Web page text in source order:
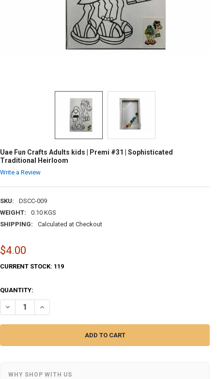
Uae Fun Crafts Adults kids | Premi #31 | Sophisticated
Traditional Heirloom
Write a Review
SKU:
DSCC-009
WEIGHT:
0.10 KGS
SHIPPING:
Calculated at Checkout
$4.00
CURRENT STOCK: 119
QUANTITY:
DECREASE QUANTITY OF UAE FUN CRAFTS ADULTS KIDS | PREMI #31 |
INCREASE QUANTITY OF UAE FUN CRAFTS ADULTS KIDS |
WHY SHOP WITH US